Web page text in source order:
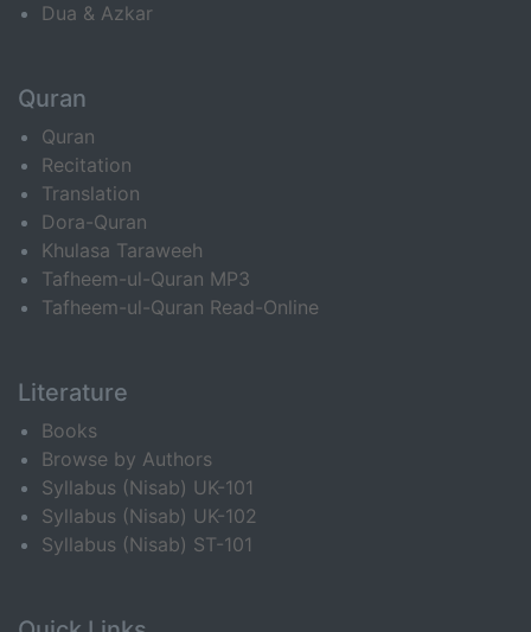
Dua & Azkar
Quran
Quran
Recitation
Translation
Dora-Quran
Khulasa Taraweeh
Tafheem-ul-Quran MP3
Tafheem-ul-Quran Read-Online
Literature
Books
Browse by Authors
Syllabus (Nisab) UK-101
Syllabus (Nisab) UK-102
Syllabus (Nisab) ST-101